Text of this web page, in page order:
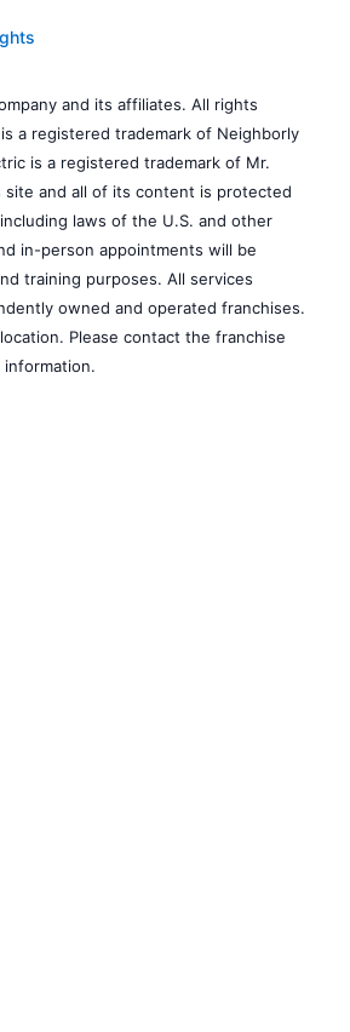
and its affiliates. All rights
a registered trademark of Neighborly
is a registered trademark of Mr.
site and all of its content is protected
laws of the U.S. and other
in-person appointments will be
training purposes. All services
owned and operated franchises.
Please contact the franchise